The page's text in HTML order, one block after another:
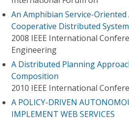
An Amphibian Service-
Cooperative Distributed
2008 IEEE International
Engineering
A Distributed Planning
Composition
2010 IEEE International
A POLICY-DRIVEN
IMPLEMENT WEB SERVICES